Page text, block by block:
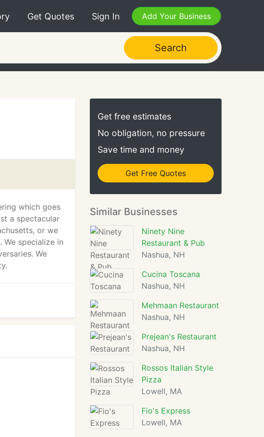
Get Quotes Sign In Add Your Business
Search
which goes
a spectacular
or we
specialize in
We
Get free estimates
No obligation, no pressure
Save time and money
Get Free Quotes
Similar Businesses
Ninety Nine
Restaurant & Pub
Nashua, NH
Cucina Toscana
Nashua, NH
Mehmaan Restaurant
Nashua, NH
Prejean's Restaurant
Nashua, NH
Rossos Italian Style
Pizza
Lowell, MA
Fio's Express
Lowell, MA